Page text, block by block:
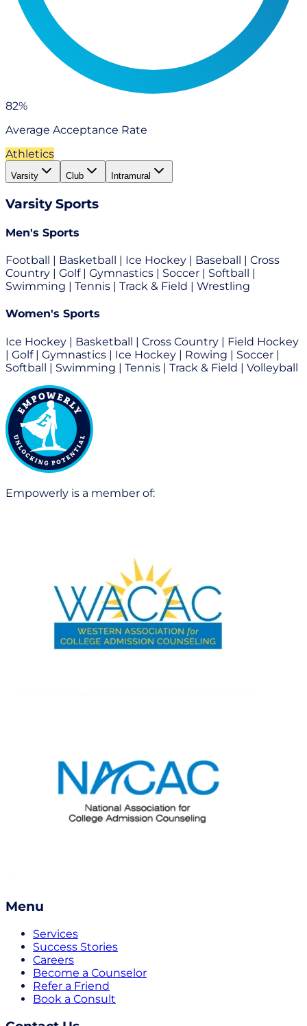
82%
Average Acceptance Rate
Athletics
Varsity Club Intramural
VarsitySports
Men's Sports
Football | Basketball | Ice Hockey | Baseball | Cross
Country | Golf | Gymnastics | Soccer | Softball |
Swimming | Tennis | Track & Field | Wrestling
Women's Sports
Ice Hockey | Basketball | Cross Country | Field Hockey
| Golf | Gymnastics | Ice Hockey | Rowing | Soccer |
Softball | Swimming | Tennis | Track & Field | Volleyball
Empowerly is a member of:
Menu
Services
Success Stories
Careers
Become a Counselor
Refer a Friend
Book a Consult